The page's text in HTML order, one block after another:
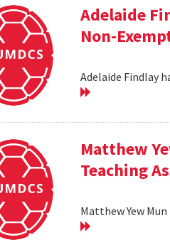
Adelaide
Non-
Adelaide Findlay
Matthew
Teaching
Matthew Yew